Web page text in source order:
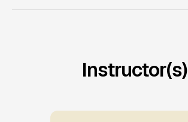
Instructor(s)